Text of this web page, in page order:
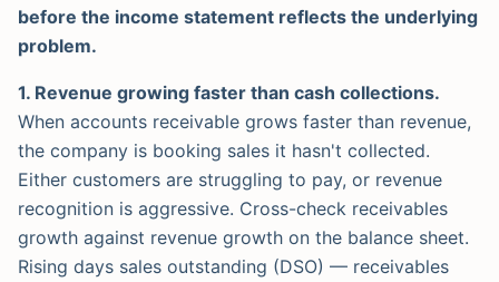
before the income statement reflects the underlying
problem.
1. Revenue growing faster than cash collections.
When accounts receivable grows faster than revenue,
the company is booking sales it hasn't collected.
Either customers are struggling to pay, or revenue
recognition is aggressive. Cross-check receivables
growth against revenue growth on the balance sheet.
Rising days sales outstanding (DSO) — receivables